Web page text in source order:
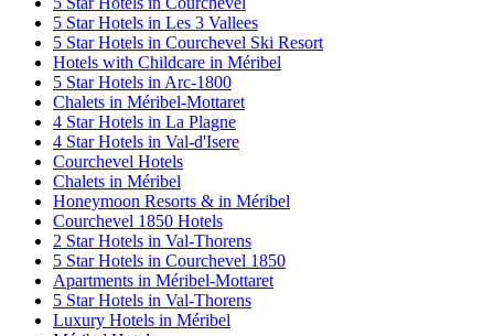
5 Star Hotels in Les 3 Vallees
5 Star Hotels in Courchevel Ski Resort
Hotels with Childcare in Méribel
5 Star Hotels in Arc-1800
Chalets in Méribel-Mottaret
4 Star Hotels in La Plagne
4 Star Hotels in Val-d'Isere
Courchevel Hotels
Chalets in Méribel
Honeymoon Resorts & in Méribel
Courchevel 1850 Hotels
2 Star Hotels in Val-Thorens
5 Star Hotels in Courchevel 1850
Apartments in Méribel-Mottaret
5 Star Hotels in Val-Thorens
Luxury Hotels in Méribel